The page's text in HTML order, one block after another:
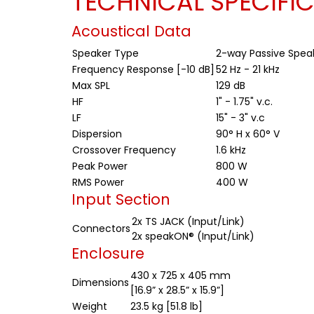
Acoustical Data
Speaker Type
2-way Passive
Frequency Response [-10 dB] 52 Hz - 21 kHz
Max SPL
129 dB
HF
1" - 1.75" v.c.
LF
15" - 3" v.c
Dispersion
90° H x 60° V
Crossover Frequency
1.6 kHz
Peak Power
800 W
RMS Power
400 W
Input Section
Connectors2x TS JACK (Input/Link)
2x speakON® (Input/Link)
Enclosure
Dimensions 430 x 725 x 405 mm
[16.9” x 28.5” x 15.9”]
Weight
23.5 kg [51.8 lb]